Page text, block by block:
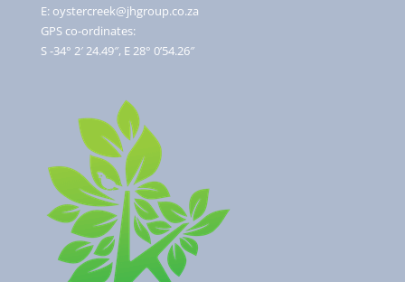
E: oystercreek@jhgroup.co.za
GPS co-ordinates:
S -34° 2′ 24.49″, E 28° 0’54.26″